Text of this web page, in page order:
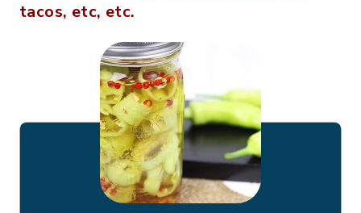
tacos, etc, etc.